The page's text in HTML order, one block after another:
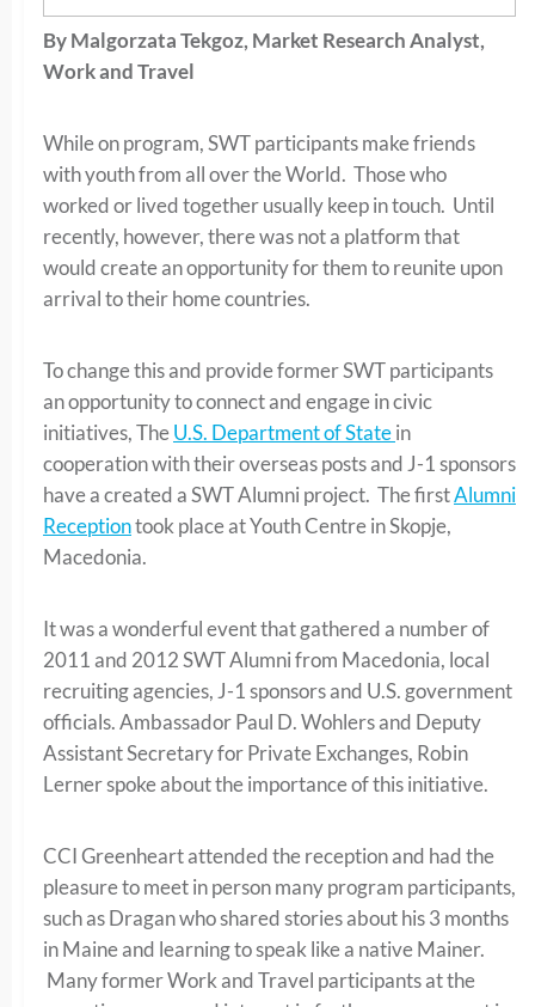
By Malgorzata Tekgoz, Market Research Analyst,
Work and Travel
While on program, SWT participants make friends
with youth from all over the World. Those who
worked or lived together usually keep in touch. Until
recently, however, there was not a platform that
would create an opportunity for them to reunite upon
arrival to their home countries.
To change this and provide former SWT participants
an opportunity to connect and engage in civic
initiatives, TheU.S. Department of Statein
cooperation with their overseas posts and J-1 sponsors
have a created a SWT Alumni project. The firstAlumni
Receptiontook place at Youth Centre in Skopje,
Macedonia.
It was a wonderful event that gathered a number of
2011 and 2012 SWT Alumni from Macedonia, local
recruiting agencies, J-1 sponsors and U.S. government
officials. Ambassador Paul D. Wohlers and Deputy
Assistant Secretary for Private Exchanges, Robin
Lerner spoke about the importance of this initiative.
CCI Greenheart attended the reception and had the
pleasure to meet in person many program participants,
such as Dragan who shared stories about his 3 months
in Maine and learning to speak like a native Mainer.
Many former Work and Travel participants at the